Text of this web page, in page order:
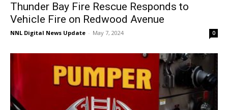
Thunder Bay Fire Rescue Responds to
Vehicle Fire on Redwood Avenue
NNL Digital News Update - May 7, 2024 0